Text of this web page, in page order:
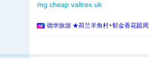
mg cheap valtrex uk
德华旅游 ★荷兰羊角村+郁金香花园